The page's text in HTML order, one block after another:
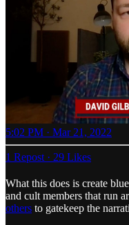
5:02 PM · Mar 21, 2022
1 Repost · 29 Likes
What this does is create
and cult members that run
others to gatekeep the